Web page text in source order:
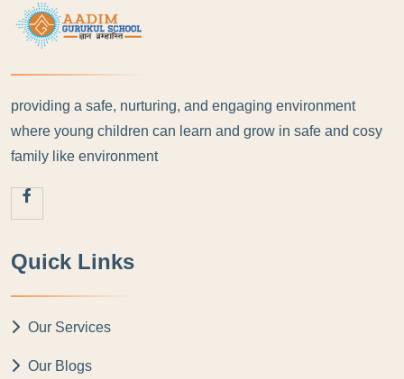
providing a safe, nurturing, and engaging environment
where young children can learn and grow in safe and cosy
family like environment
Quick Links
Our Services
Our Blogs